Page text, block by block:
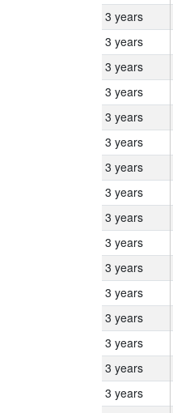
3 years
3 years
3 years
3 years
3 years
3 years
3 years
3 years
3 years
3 years
3 years
3 years
3 years
3 years
3 years
3 years